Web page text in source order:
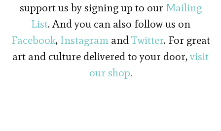
support us by signing up to our Mailing
List. And you can also follow us on
Facebook, InstagramandTwitter. For great
art and culture delivered to your door,visit
our shop.